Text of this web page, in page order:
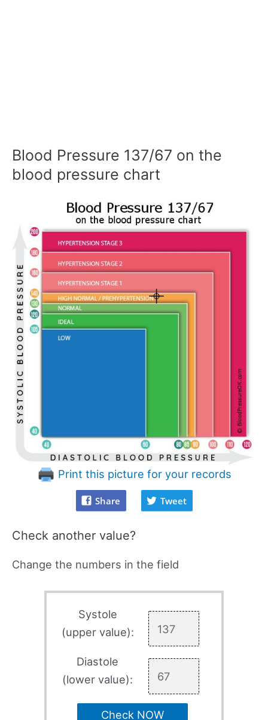
Blood Pressure 137/67 on the
blood pressure chart
Print this picture for your records
Share Tweet
Check another value?
Change the numbers in the field
Systole
(upper value):
Diastole
(lower value):
Check NOW